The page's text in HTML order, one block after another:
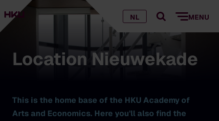
NL MENU
Location Nieuwekade
This is the home base of the HKU Academy of
Arts and Economics. Here you'll also find the